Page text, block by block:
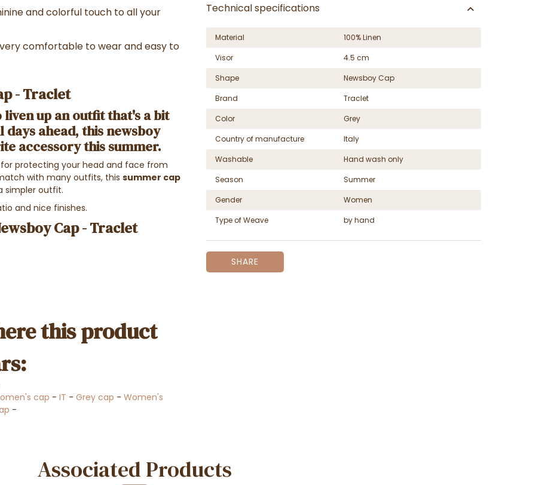
and colorful touch to all your
comfortable to wear and easy to
- Traclet
up an outfit that's a bit
ahead, this newsboy
accessory this summer.
for protecting your head and face from
with many outfits, this summer cap
simpler outfit.
and nice finishes.
Cap - Traclet
this product
cap -IT -Grey cap -Women's
-
Technical specifications
Material
100% Linen
Visor
4.5 cm
Shape
Newsboy Cap
Brand
Traclet
Color
Grey
Country of manufacture
Italy
Washable
Hand wash only
Season
Summer
Gender
Women
Type of Weave
by hand
SHARE
Associated Products